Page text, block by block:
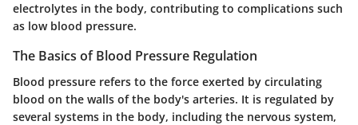
electrolytes in the body, contributing to complications such
as low blood pressure.
The Basics of Blood Pressure Regulation
Blood pressure refers to the force exerted by circulating
blood on the walls of the body's arteries. It is regulated by
several systems in the body, including the nervous system,